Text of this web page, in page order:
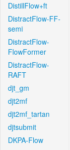
DistillFlow+ft
DistractFlow-FF-
semi
DistractFlow-
FlowFormer
DistractFlow-
RAFT
djt_gm
djt2mf
djt2mf_tartan
djtsubmit
DKPA-Flow